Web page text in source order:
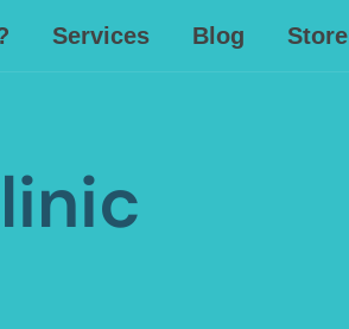
Services Blog Store